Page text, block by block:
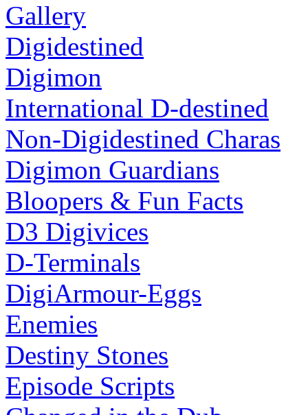
Gallery
Digidestined
Digimon
International D-destined
Non-Digidestined Charas
Digimon Guardians
Bloopers & Fun Facts
D3 Digivices
D-Terminals
DigiArmour-Eggs
Enemies
Destiny Stones
Episode Scripts